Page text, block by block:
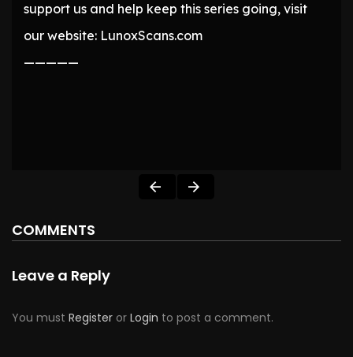
support us and help keep this series going, visit
our website: LunoxScans.com
—————
COMMENTS
Leave a Reply
You must Register or Login to post a comment.